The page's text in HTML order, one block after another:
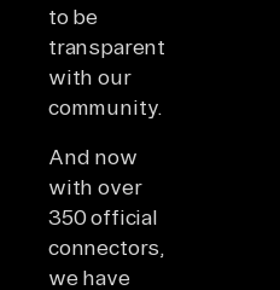
to be
transparent
with our
community.
And now
with over
350 official
connectors,
we have